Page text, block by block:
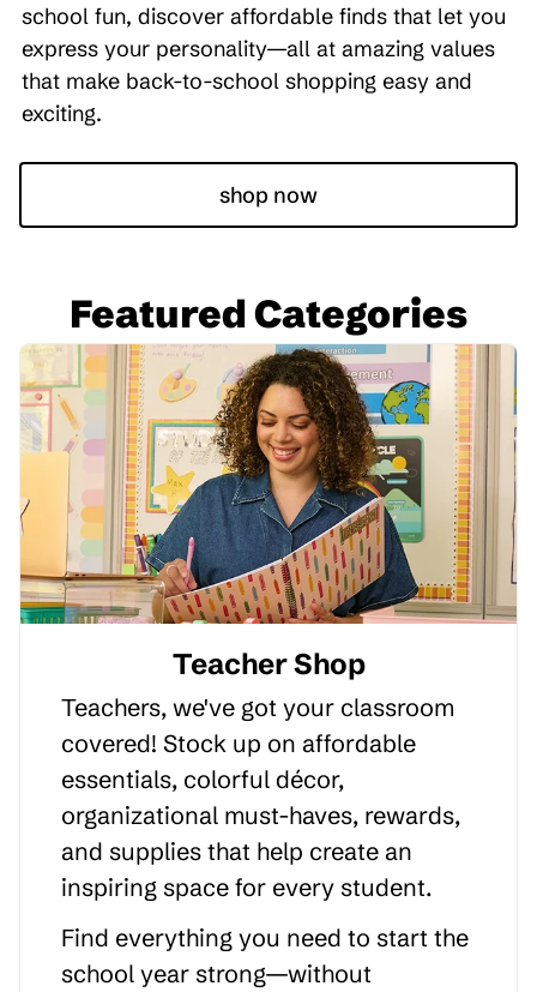
school fun, discover affordable finds that let you
express your personality—all at amazing values
that make back-to-school shopping easy and
exciting.
shop now
Featured Categories
Teacher Shop
Teachers, we've got your classroom
covered! Stock up on affordable
essentials, colorful décor,
organizational must-haves, rewards,
and supplies that help create an
inspiring space for every student.
Find everything you need to start the
school year strong—without